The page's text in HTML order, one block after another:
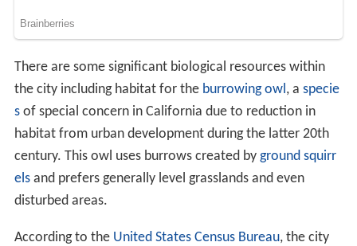
There are some significant biological resources within
the city including habitat for the burrowing owl, a specie
sof special concern in California due to reduction in
habitat from urban development during the latter 20th
century. This owl uses burrows created by ground squirr
elsand prefers generally level grasslands and even
disturbed areas.
According to the United States Census Bureau, the city